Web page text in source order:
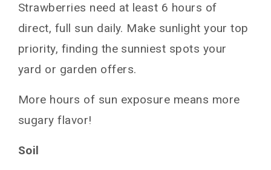
Strawberries need at least 6 hours of
direct, full sun daily. Make sunlight your top
priority, finding the sunniest spots your
yard or garden offers.
More hours of sun exposure means more
sugary flavor!
Soil